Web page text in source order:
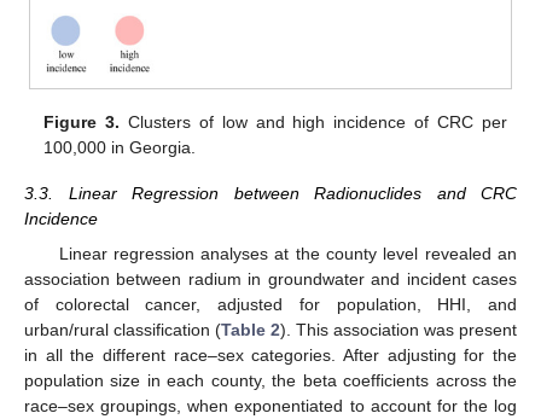
Figure 3. Clusters of low and high incidence of CRC per
100,000 in Georgia.
3.3. Linear Regression between Radionuclides and CRC
Incidence
Linear regression analyses at the county level revealed an
association between radium in groundwater and incident cases
of colorectal cancer, adjusted for population, HHI, and
urban/rural classification (Table 2). This association was present
in all the different race–sex categories. After adjusting for the
population size in each county, the beta coefficients across the
race–sex groupings, when exponentiated to account for the log